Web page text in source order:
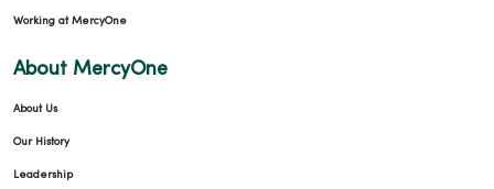
Working at MercyOne
About MercyOne
About Us
Our History
Leadership